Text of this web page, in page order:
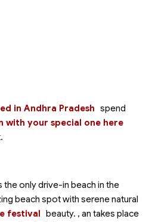
in Andhra Pradesh
with your special one here
spend
the only drive-in beach in the
beach spot with serene natural
beauty. , an
festival
takes place